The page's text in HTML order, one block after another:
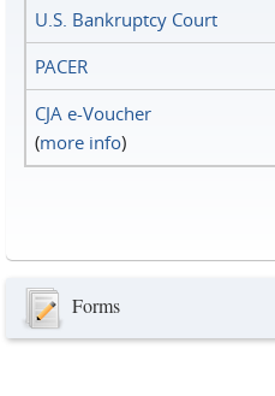
U.S. Bankruptcy Court
PACER
CJA e-Voucher
(more info)
Forms